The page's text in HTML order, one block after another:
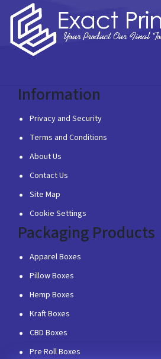
Information
Privacy and Security
Terms and Conditions
About Us
Contact Us
Site Map
Cookie Settings
Packaging Products
Apparel Boxes
Pillow Boxes
Hemp Boxes
Kraft Boxes
CBD Boxes
Pre Roll Boxes